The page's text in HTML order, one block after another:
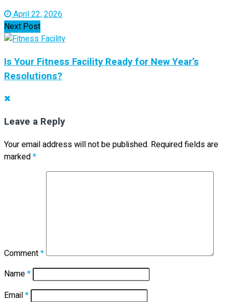
April 22, 2026
Next Post
Is Your Fitness Facility Ready for New Year’s
Resolutions?
Leave a Reply
Your email address will not be published. Required fields are
marked*
Comment*
Name*
Email*